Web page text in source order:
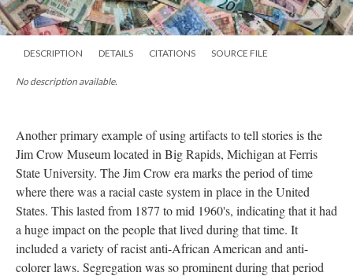
DESCRIPTION DETAILS CITATIONS SOURCE FILE
No description available.
Another primary example of using artifacts to tell stories is the
Jim Crow Museum located in Big Rapids, Michigan at Ferris
State University. The Jim Crow era marks the period of time
where there was a racial caste system in place in the United
States. This lasted from 1877 to mid 1960's, indicating that it had
a huge impact on the people that lived during that time. It
included a variety of racist anti-African American and anti-
colorer laws. Segregation was so prominent during that period